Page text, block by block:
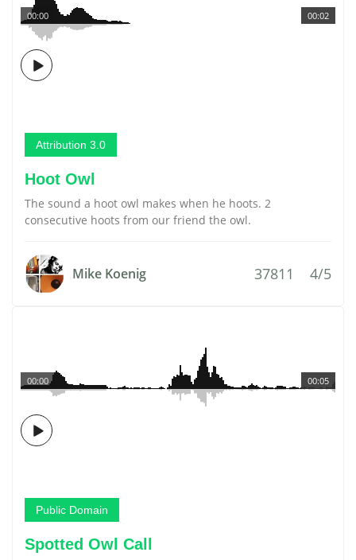
00:02
00:00
Attribution 3.0
Hoot Owl
The sound a hoot owl makes when he hoots. 2
consecutive hoots from our friend the owl.
Mike Koenig 37811 4/5
00:05
00:00
Public Domain
Spotted Owl Call